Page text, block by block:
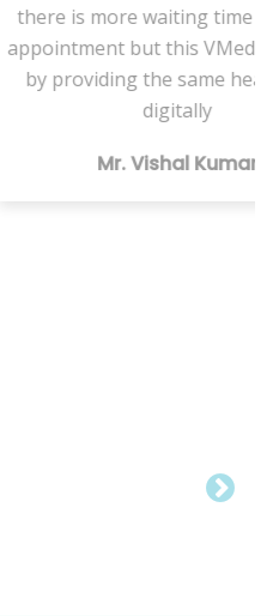
time to get an
VMed helped us
same health care
Kumar